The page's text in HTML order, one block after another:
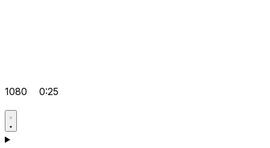
1080 0:25